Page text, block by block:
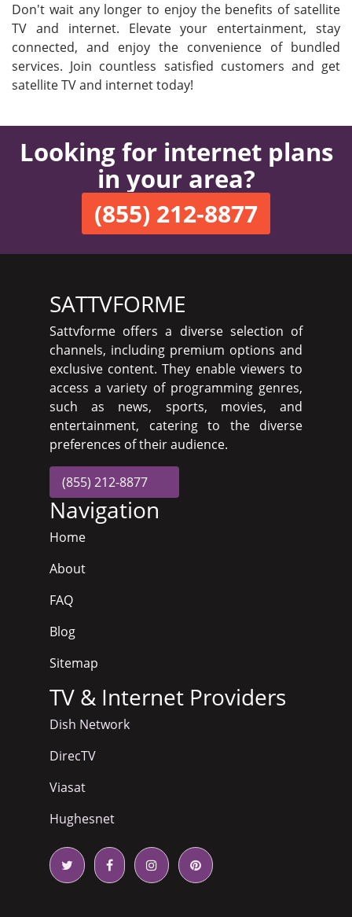
Don't wait any longer to enjoy the benefits of satellite
TV and internet. Elevate your entertainment, stay
connected, and enjoy the convenience of bundled
services. Join countless satisfied customers and get
satellite TV and internet today!
Looking for internet plans
in your area?
(855) 212-8877
SATTVFORME
Sattvforme offers a diverse selection of
channels, including premium options and
exclusive content. They enable viewers to
access a variety of programming genres,
such as news, sports, movies, and
entertainment, catering to the diverse
preferences of their audience.
(855) 212-8877
Navigation
Home
About
FAQ
Blog
Sitemap
TV & Internet Providers
Dish Network
DirecTV
Viasat
Hughesnet